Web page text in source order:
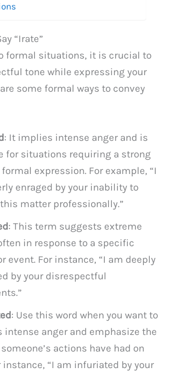
“Irate”
formal situations, it is crucial to
tone while expressing your
some formal ways to convey
: It implies intense anger and is
for situations requiring a strong
expression. For example, “I
enraged by your inability to
matter professionally.”
: This term suggests extreme
in response to a specific
event. For instance, “I am deeply
by your disrespectful
: Use this word when you want to
intense anger and emphasize the
actions have had on
instance, “I am infuriated by your